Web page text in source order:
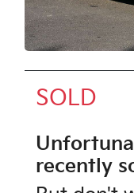
SOLD
recently